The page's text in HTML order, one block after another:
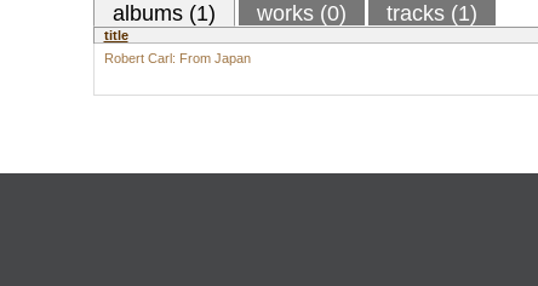
albums (1) works (0) tracks (1)
title
Robert Carl: From Japan